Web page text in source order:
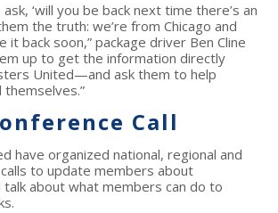
‘will you be back next time there’s an
the truth: we’re from Chicago and
it back soon,” package driver Ben Cline
up to get the information directly
United—and ask them to help
Call
have organized national, regional and
to update members about
about what members can do to